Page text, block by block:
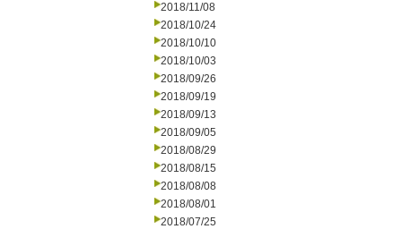
2018/11/08
2018/10/24
2018/10/10
2018/10/03
2018/09/26
2018/09/19
2018/09/13
2018/09/05
2018/08/29
2018/08/15
2018/08/08
2018/08/01
2018/07/25